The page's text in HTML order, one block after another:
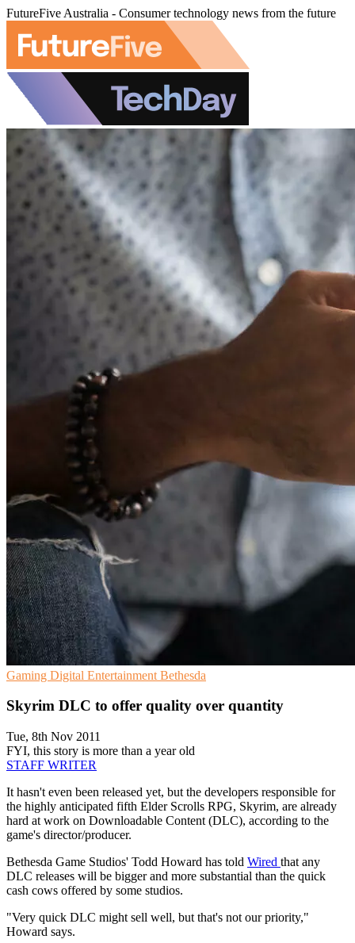
FutureFive Australia - Consumer technology news from the future
Gaming Digital Entertainment Bethesda
Skyrim DLC to offer quality over quantity
Tue, 8th Nov 2011
FYI, this story is more than a year old
STAFF WRITER
It hasn't even been released yet, but the developers responsible for
the highly anticipated fifth Elder Scrolls RPG, Skyrim, are already
hard at work on Downloadable Content (DLC), according to the
game's director/producer.
Bethesda Game Studios' Todd Howard has told Wired that any
DLC releases will be bigger and more substantial than the quick
cash cows offered by some studios.
"Very quick DLC might sell well, but that's not our priority,"
Howard says.